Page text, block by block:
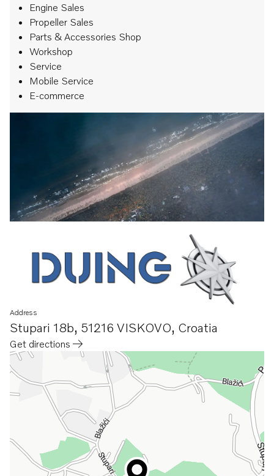
Engine Sales
Propeller Sales
Parts & Accessories Shop
Workshop
Service
Mobile Service
E-commerce
Address
Stupari 18b, 51216 VISKOVO, Croatia
Get directions
Opens in a new tab